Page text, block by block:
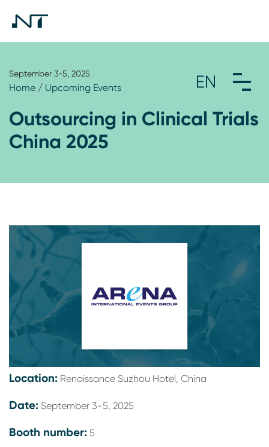
September 3-5, 2025
Home / Upcoming Events
Outsourcing in Clinical Trials
China 2025
Location: Renaissance Suzhou Hotel, China
Date: September 3-5, 2025
Booth number: 5